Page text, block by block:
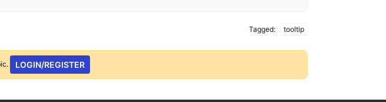
Tagged: tooltip
LOGIN/REGISTER